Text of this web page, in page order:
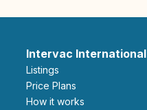
Intervac International
Listings
Price Plans
How it works